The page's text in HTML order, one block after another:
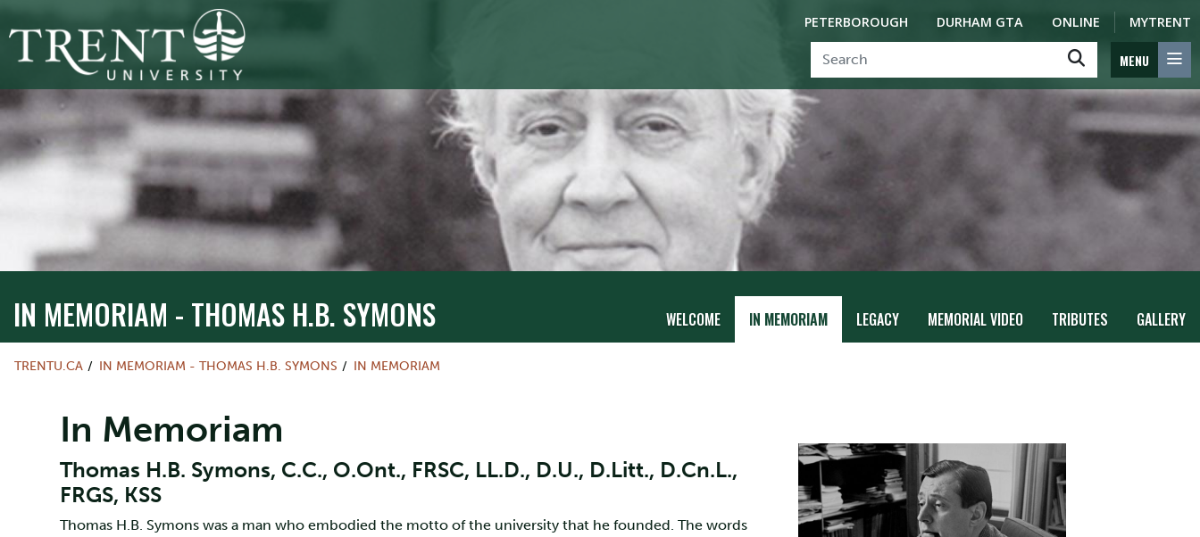
PETERBOROUGH DURHAM GTA ONLINE MYTRENT
MENU
IN MEMORIAM - THOMAS H.B. SYMONS WELCOME IN MEMORIAM LEGACY MEMORIAL VIDEO TRIBUTES GALLERY
TRENTU.CA IN MEMORIAM - THOMAS H.B. SYMONS IN MEMORIAM
In Memoriam
Thomas H.B. Symons, C.C., O.Ont., FRSC, LL.D., D.U., D.Litt., D.Cn.L.,
FRGS, KSS
Thomas H.B. Symons was a man who embodied the motto of the university that he founded. The words